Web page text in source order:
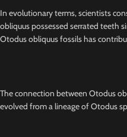
In evolutionary terms, scientists
obliquus possessed serrated teeth
Otodus obliquus fossils has
The connection between Otodus
evolved from a lineage of Otodus